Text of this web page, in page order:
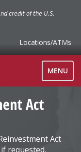
credit of the U.S.
Locations/ATMs
TOGGLE
MENU
Act
Act
requested,